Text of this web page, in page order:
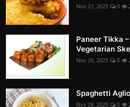
Nov 21, 2025 0
Paneer Tikka
Vegetarian
Nov 26, 2025 0
Spaghetti
Nov 28, 2025 0